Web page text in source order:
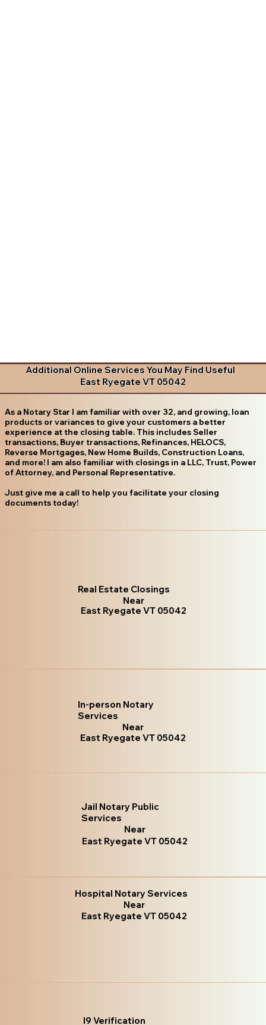
Additional Online Services You May Find Useful
East Ryegate VT 05042
As a Notary Star I am familiar with over 32, and growing, loan
products or variances to give your customers a better
experience at the closing table. This includes Seller
transactions, Buyer transactions, Refinances, HELOCS,
Reverse Mortgages, New Home Builds, Construction Loans,
and more! I am also familiar with closings in a LLC, Trust, Power
of Attorney, and Personal Representative.
Just give me a call to help you facilitate your closing
documents today!
Real Estate Closings
Near
East Ryegate VT 05042
In-person Notary
Services
Near
East Ryegate VT 05042
Jail Notary Public
Services
Near
East Ryegate VT 05042
Hospital Notary Services
Near
East Ryegate VT 05042
I9 Verification